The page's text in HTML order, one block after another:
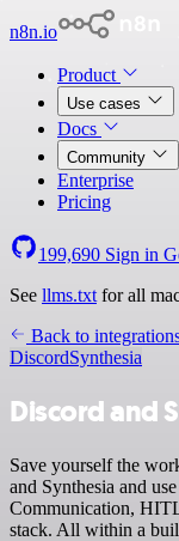
n8n.io
Product
Use cases
Docs
Community
Enterprise
Pricing
199,690 Sign in
See llms.txt for all
Back to
DiscordSynthesia
Discord and
Save yourself the
and Synthesia and
Communication,
stack. All within a